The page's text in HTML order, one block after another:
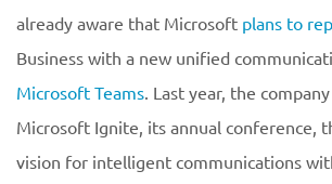
already aware that Microsoft plans to
Business with a new unified
Microsoft Teams. Last year, the
Microsoft Ignite, its annual conference,
vision for intelligent communications